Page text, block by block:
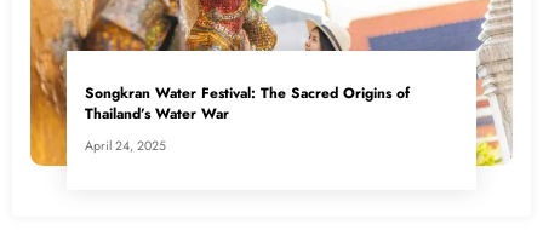
Songkran Water Festival: The Sacred Origins of
Thailand’s Water War
April 24, 2025